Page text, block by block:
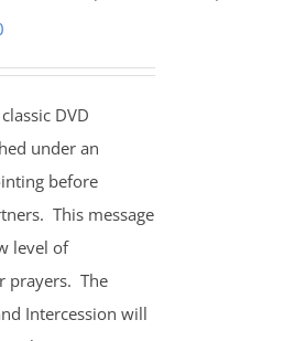
DVD
under an
before
This message
level of
prayers. The
Intercession will